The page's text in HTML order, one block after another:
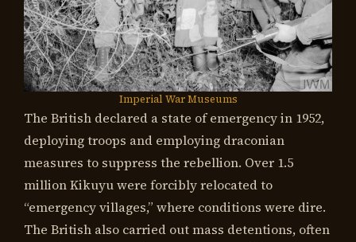
Imperial War Museums
The British declared a state of emergency in 1952,
deploying troops and employing draconian
measures to suppress the rebellion. Over 1.5
million Kikuyu were forcibly relocated to
“emergency villages,” where conditions were dire.
The British also carried out mass detentions, often